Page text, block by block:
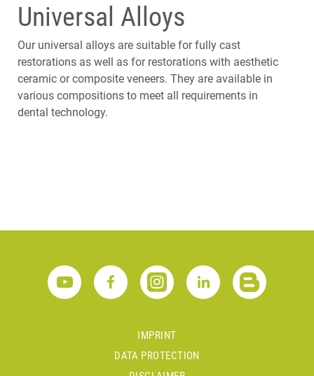
Universal Alloys
Our universal alloys are suitable for fully cast
restorations as well as for restorations with aesthetic
ceramic or composite veneers. They are available in
various compositions to meet all requirements in
dental technology.
IMPRINT
DATA PROTECTION